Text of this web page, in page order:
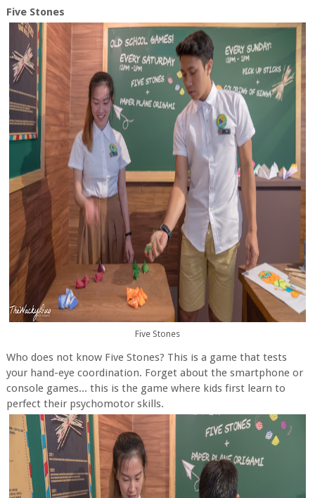
Five Stones
Five Stones
Who does not know Five Stones? This is a game that tests
your hand-eye coordination. Forget about the smartphone or
console games... this is the game where kids first learn to
perfect their psychomotor skills.